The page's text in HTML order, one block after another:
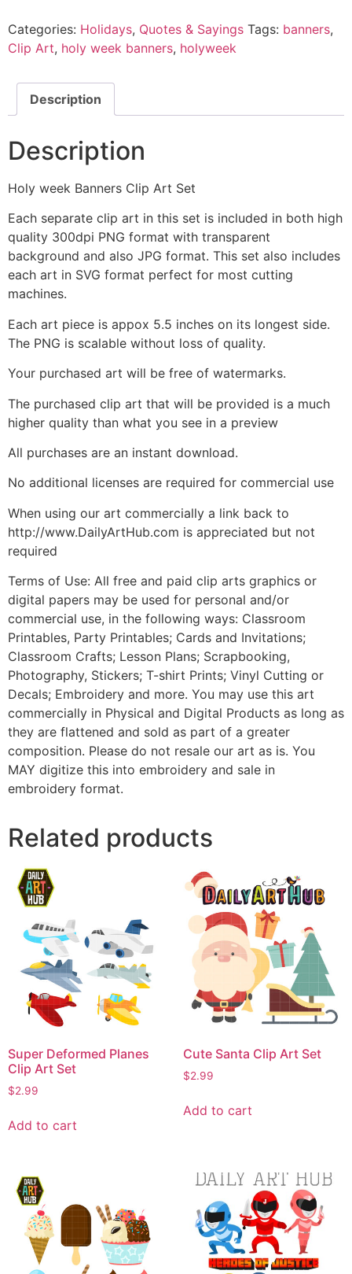
Categories: Holidays, Quotes & Sayings Tags: banners,
Clip Art, holy week banners, holyweek
Description
Description
Holy week Banners Clip Art Set
Each separate clip art in this set is included in both high
quality 300dpi PNG format with transparent
background and also JPG format. This set also includes
each art in SVG format perfect for most cutting
machines.
Each art piece is appox 5.5 inches on its longest side.
The PNG is scalable without loss of quality.
Your purchased art will be free of watermarks.
The purchased clip art that will be provided is a much
higher quality than what you see in a preview
All purchases are an instant download.
No additional licenses are required for commercial use
When using our art commercially a link back to
http://www.DailyArtHub.com is appreciated but not
required
Terms of Use: All free and paid clip arts graphics or
digital papers may be used for personal and/or
commercial use, in the following ways: Classroom
Printables, Party Printables; Cards and Invitations;
Classroom Crafts; Lesson Plans; Scrapbooking,
Photography, Stickers; T-shirt Prints; Vinyl Cutting or
Decals; Embroidery and more. You may use this art
commercially in Physical and Digital Products as long as
they are flattened and sold as part of a greater
composition. Please do not resale our art as is. You
MAY digitize this into embroidery and sale in
embroidery format.
Related products
Super Deformed Planes
Clip Art Set
$2.99
Add to cart
Cute Santa Clip Art Set
$2.99
Add to cart